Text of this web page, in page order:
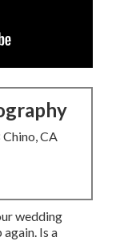
CA
wedding
Is a